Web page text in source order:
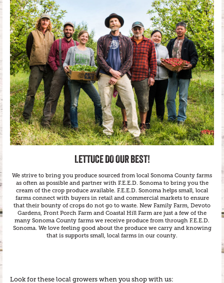
LETTUCE DO OUR BEST!
We strive to bring you produce sourced from local Sonoma County farms
as often as possible and partner with F.E.E.D. Sonoma to bring you the
cream of the crop produce available. F.E.E.D. Sonoma helps small, local
farms connect with buyers in retail and commercial markets to ensure
that their bounty of crops do not go to waste. New Family Farm, Devoto
Gardens, Front Porch Farm and Coastal Hill Farm are just a few of the
many Sonoma County farms we receive produce from through F.E.E.D.
Sonoma. We love feeling good about the produce we carry and knowing
that is supports small, local farms in our county.
Look for these local growers when you shop with us: